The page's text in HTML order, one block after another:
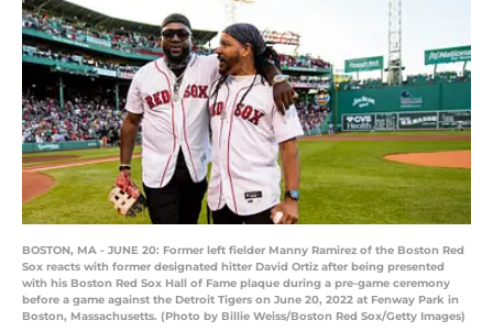
BOSTON, MA - JUNE 20: Former left fielder Manny Ramirez of the Boston Red
Sox reacts with former designated hitter David Ortiz after being presented
with his Boston Red Sox Hall of Fame plaque during a pre-game ceremony
before a game against the Detroit Tigers on June 20, 2022 at Fenway Park in
Boston, Massachusetts. (Photo by Billie Weiss/Boston Red Sox/Getty Images)